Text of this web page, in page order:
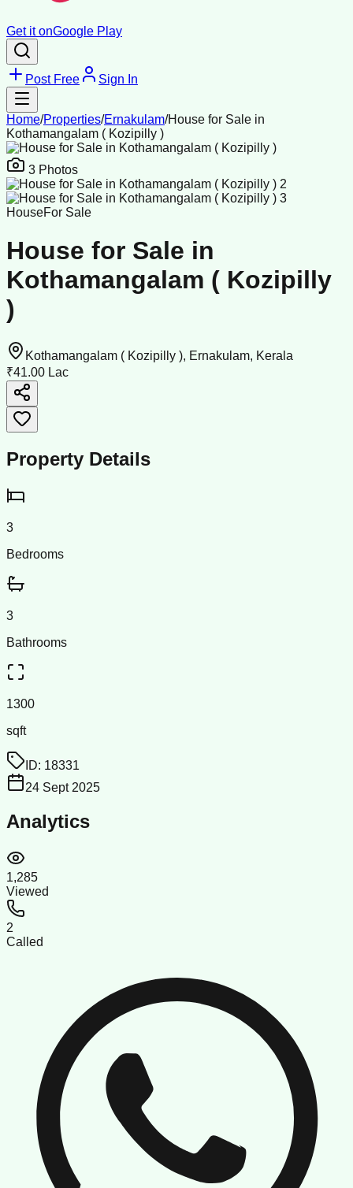
Get it onGoogle Play
Post Free Sign In
Home/Properties/Ernakulam/House for Sale in
Kothamangalam ( Kozipilly )
3 Photos
HouseFor Sale
House for Sale in
Kothamangalam ( Kozipilly
)
Kothamangalam ( Kozipilly ), Ernakulam, Kerala
₹41.00 Lac
Property Details
3
Bedrooms
3
Bathrooms
1300
sqft
ID: 18331
24 Sept 2025
Analytics
1,285
Viewed
2
Called